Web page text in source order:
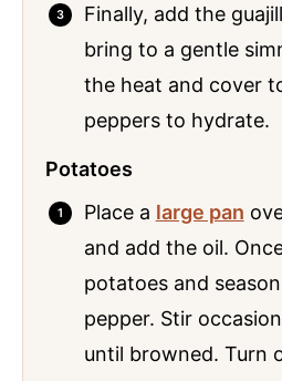
Finally, add the
bring to a gentle
the heat and cover
peppers to hydrate.
Potatoes
Place a large pan
and add the oil.
potatoes and
pepper. Stir
until browned. Turn